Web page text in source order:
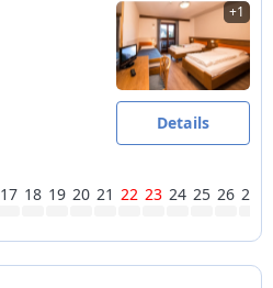
+1
Details
17 18 19 20 21 22 23 24 25 26 27